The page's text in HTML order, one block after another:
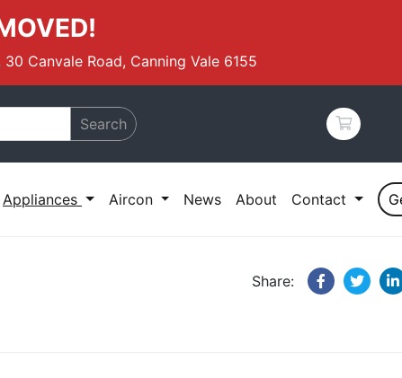
Canvale Road, Canning Vale 6155
Search
Appliances Aircon News About Contact
Share: